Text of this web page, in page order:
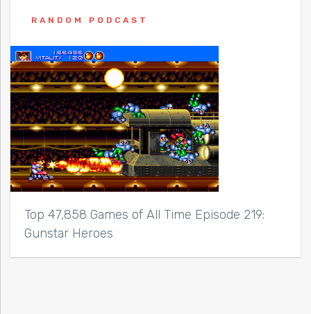
RANDOM PODCAST
Top 47,858 Games of All Time Episode 219:
Gunstar Heroes